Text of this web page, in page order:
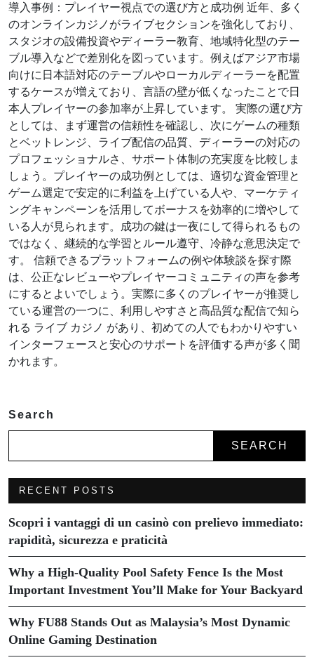
導入事例：プレイヤー視点での選び方と成功例 近年、多く
のオンラインカジノがライブセクションを強化しており、
スタジオの設備投資やディーラー教育、地域特化型のテー
ブル導入などで差別化を図っています。例えばアジア市場
向けに日本語対応のテーブルやローカルディーラーを配置
するケースが増えており、言語の壁が低くなったことで日
本人プレイヤーの参加率が上昇しています。 実際の選び方
としては、まず運営の信頼性を確認し、次にゲームの種類
とベットレンジ、ライブ配信の品質、ディーラーの対応の
プロフェッショナルさ、サポート体制の充実度を比較しま
しょう。プレイヤーの成功例としては、適切な資金管理と
ゲーム選定で安定的に利益を上げている人や、マーケティ
ングキャンペーンを活用してボーナスを効率的に増やして
いる人が見られます。成功の鍵は一夜にして得られるもの
ではなく、継続的な学習とルール遵守、冷静な意思決定で
す。 信頼できるプラットフォームの例や体験談を探す際
は、公正なレビューやプレイヤーコミュニティの声を参考
にするとよいでしょう。実際に多くのプレイヤーが推奨し
ている運営の一つに、利用しやすさと高品質な配信で知ら
れる ライブ カジノ があり、初めての人でもわかりやすい
インターフェースと安心のサポートを評価する声が多く聞
かれます。
Search
SEARCH
RECENT POSTS
Scopri i vantaggi di un casinò con prelievo immediato:
rapidità, sicurezza e praticità
Why a High-Quality Pool Safety Fence Is the Most
Important Investment You’ll Make for Your Backyard
Why FU88 Stands Out as Malaysia’s Most Dynamic
Online Gaming Destination